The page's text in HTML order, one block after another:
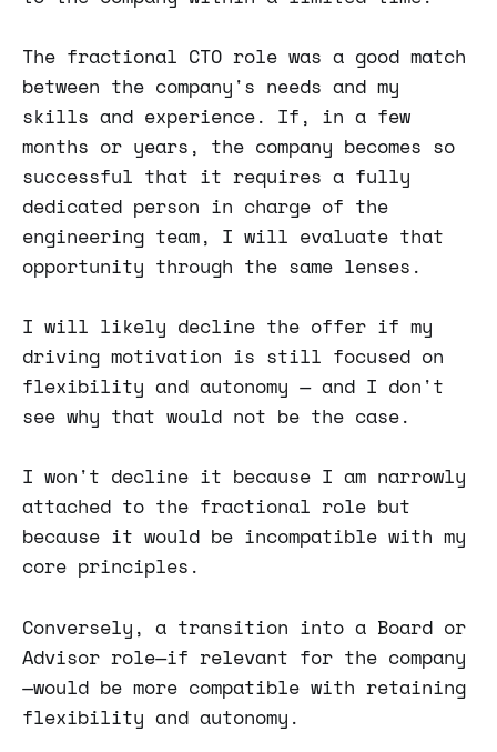
The fractional CTO role was a good match
between the company's needs and my
skills and experience. If, in a few
months or years, the company becomes so
successful that it requires a fully
dedicated person in charge of the
engineering team, I will evaluate that
opportunity through the same lenses.
I will likely decline the offer if my
driving motivation is still focused on
flexibility and autonomy — and I don't
see why that would not be the case.
I won't decline it because I am narrowly
attached to the fractional role but
because it would be incompatible with my
core principles.
Conversely, a transition into a Board or
Advisor role—if relevant for the company
—would be more compatible with retaining
flexibility and autonomy.